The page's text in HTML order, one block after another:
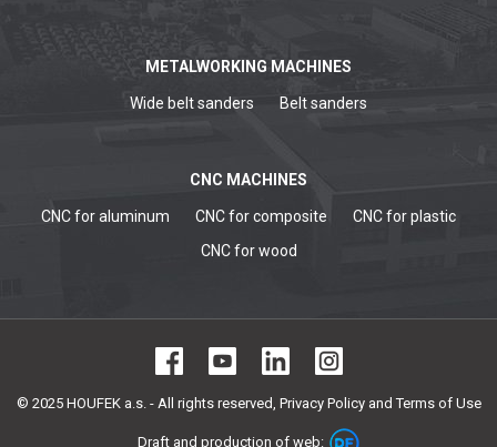
METALWORKING MACHINES
Wide belt sanders Belt sanders
CNC MACHINES
CNC for aluminum CNC for composite
CNC for plastic
CNC for wood
© 2025 HOUFEK a.s. - All rights reserved, Privacy Policy and Terms of Use
Draft and production of web: